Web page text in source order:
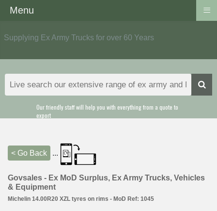
Supplying Ex Army Trucks for over 60 Years
Our friendly staff will help you with everything from a quote to
export
< Go Back ...
Govsales - Ex MoD Surplus, Ex Army Trucks, Vehicles
& Equipment
Michelin 14.00R20 XZL tyres on rims - MoD Ref: 1045
Menu ≡